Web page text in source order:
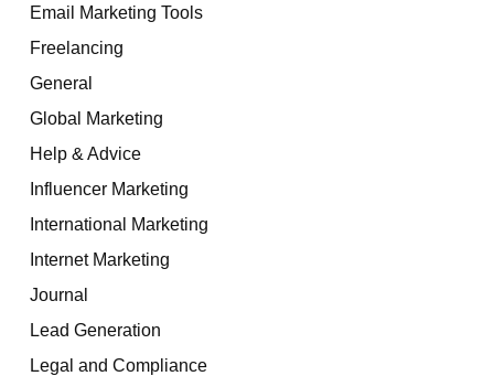
Email Marketing Tools
Freelancing
General
Global Marketing
Help & Advice
Influencer Marketing
International Marketing
Internet Marketing
Journal
Lead Generation
Legal and Compliance